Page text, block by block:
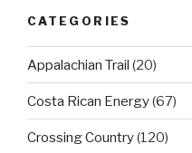
CATEGORIES
Appalachian Trail (20)
Costa Rican Energy(67)
Crossing Country(120)